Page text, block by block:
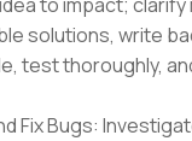
solutions, write
test thoroughly,
Fix Bugs: